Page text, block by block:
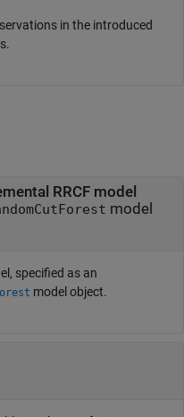
in the introduced
RRCF model
model
specified as an
model object.